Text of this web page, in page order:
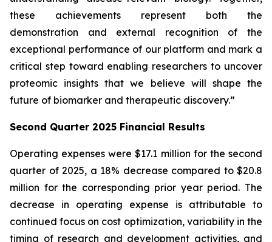
these achievements represent both the
demonstration and external recognition of the
exceptional performance of our platform and mark a
critical step toward enabling researchers to uncover
proteomic insights that we believe will shape the
future of biomarker and therapeutic discovery.”
Second Quarter 2025 Financial Results
Operating expenses were $17.1 million for the second
quarter of 2025, a 18% decrease compared to $20.8
million for the corresponding prior year period. The
decrease in operating expense is attributable to
continued focus on cost optimization, variability in the
timing of research and development activities, and